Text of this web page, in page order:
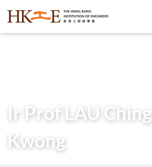
Ir Prof LAU Ching
Kwong